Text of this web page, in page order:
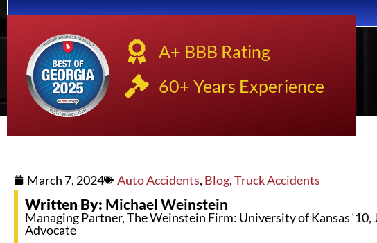
A+ BBB Rating
60+ Years Experience
March 7, 2024 Auto Accidents, Blog,Truck Accidents
Written By: Michael Weinstein
Managing Partner, The Weinstein Firm: University of Kansas
Advocate